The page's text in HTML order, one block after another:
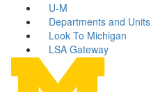
U-M
Departments and Units
Look To Michigan
LSA Gateway